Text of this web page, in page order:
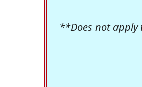
**Does not apply